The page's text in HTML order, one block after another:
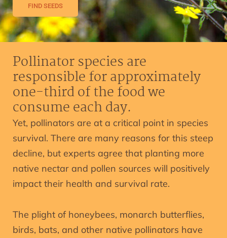
FIND SEEDS
Pollinator species are
responsible for approximately
one-third of the food we
consume each day.
Yet, pollinators are at a critical point in species
survival. There are many reasons for this steep
decline, but experts agree that planting more
native nectar and pollen sources will positively
impact their health and survival rate.
The plight of honeybees, monarch butterflies,
birds, bats, and other native pollinators have